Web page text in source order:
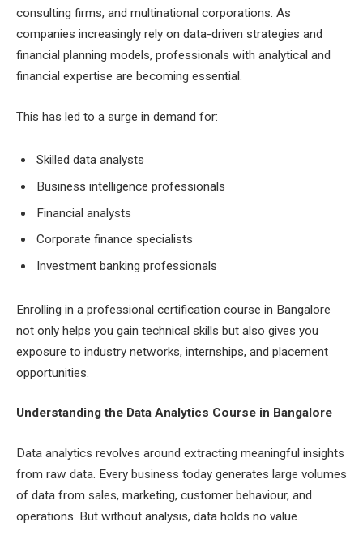
consulting firms, and multinational corporations. As
companies increasingly rely on data-driven strategies and
financial planning models, professionals with analytical and
financial expertise are becoming essential.
This has led to a surge in demand for:
Skilled data analysts
Business intelligence professionals
Financial analysts
Corporate finance specialists
Investment banking professionals
Enrolling in a professional certification course in Bangalore
not only helps you gain technical skills but also gives you
exposure to industry networks, internships, and placement
opportunities.
Understanding the Data Analytics Course in Bangalore
Data analytics revolves around extracting meaningful insights
from raw data. Every business today generates large volumes
of data from sales, marketing, customer behaviour, and
operations. But without analysis, data holds no value.